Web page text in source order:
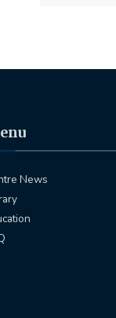
News